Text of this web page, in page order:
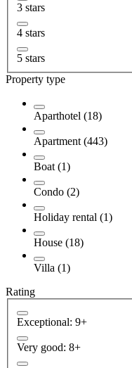
3 stars
4 stars
5 stars
Property type
Aparthotel (18)
Apartment (443)
Boat (1)
Condo (2)
Holiday rental (1)
House (18)
Villa (1)
Rating
Exceptional: 9+
Very good: 8+